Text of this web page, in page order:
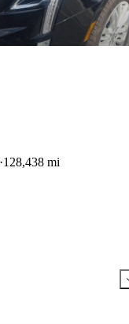
128,438 mi